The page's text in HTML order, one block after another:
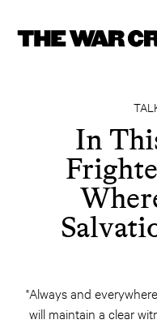
In
"Always and
will maintain a clear